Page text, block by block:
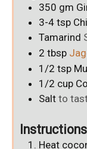
350 gm
3-4 tsp
Tamarind
2 tbsp
1/2 tsp
1/2 cup
Salt to
Instructions
Heat